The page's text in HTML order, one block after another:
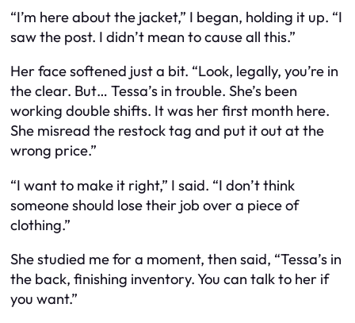
“I’m here about the jacket,” I began, holding it up. “I
saw the post. I didn’t mean to cause all this.”
Her face softened just a bit. “Look, legally, you’re in
the clear. But… Tessa’s in trouble. She’s been
working double shifts. It was her first month here.
She misread the restock tag and put it out at the
wrong price.”
“I want to make it right,” I said. “I don’t think
someone should lose their job over a piece of
clothing.”
She studied me for a moment, then said, “Tessa’s in
the back, finishing inventory. You can talk to her if
you want.”